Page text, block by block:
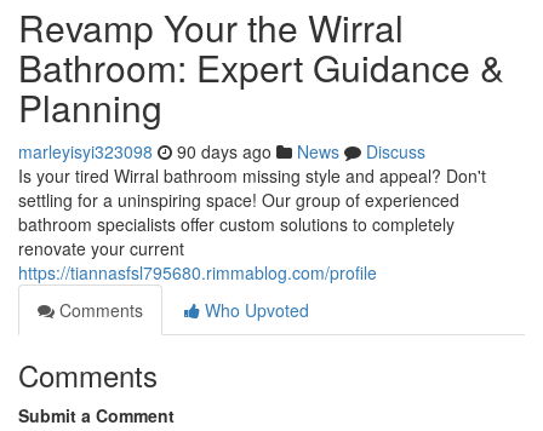
Revamp Your the Wirral
Bathroom: Expert Guidance &
Planning
marleyisyi323098 90 days ago News
Discuss
Is your tired Wirral bathroom missing style and appeal? Don't
settling for a uninspiring space! Our group of experienced
bathroom specialists offer custom solutions to completely
renovate your current
https://tiannasfsl795680.rimmablog.com/profile
Comments
Who Upvoted
Comments
Submit a Comment